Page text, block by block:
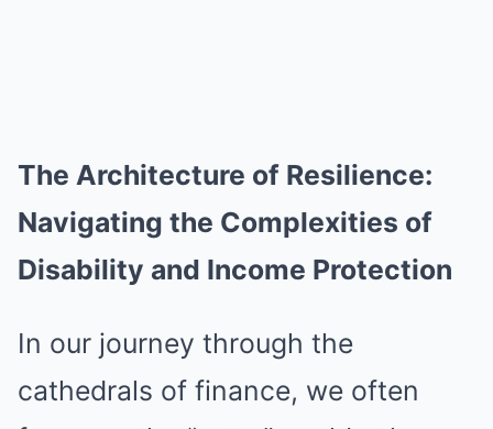
The Architecture of Resilience:
Navigating the Complexities of
Disability and Income Protection
In our journey through the
cathedrals of finance, we often